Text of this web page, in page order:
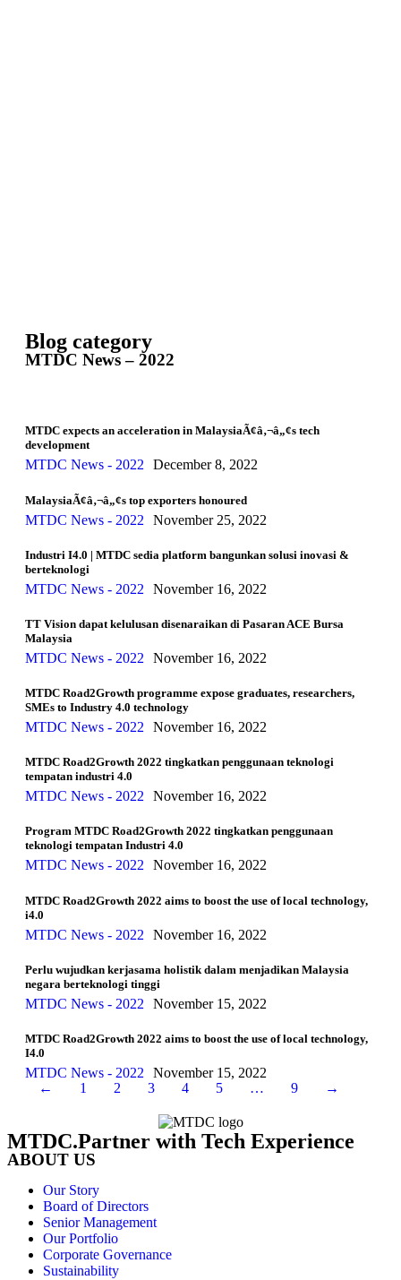
Blog category
MTDC News – 2022
MTDC expects an acceleration in MalaysiaÃ¢â‚¬â„¢s tech
development
MTDC News - 2022 December 8, 2022
MalaysiaÃ¢â‚¬â„¢s top exporters honoured
MTDC News - 2022 November 25, 2022
Industri I4.0 | MTDC sedia platform bangunkan solusi inovasi &
berteknologi
MTDC News - 2022 November 16, 2022
TT Vision dapat kelulusan disenaraikan di Pasaran ACE Bursa
Malaysia
MTDC News - 2022 November 16, 2022
MTDC Road2Growth programme expose graduates, researchers,
SMEs to Industry 4.0 technology
MTDC News - 2022 November 16, 2022
MTDC Road2Growth 2022 tingkatkan penggunaan teknologi
tempatan industri 4.0
MTDC News - 2022 November 16, 2022
Program MTDC Road2Growth 2022 tingkatkan penggunaan
teknologi tempatan Industri 4.0
MTDC News - 2022 November 16, 2022
MTDC Road2Growth 2022 aims to boost the use of local technology,
i4.0
MTDC News - 2022 November 16, 2022
Perlu wujudkan kerjasama holistik dalam menjadikan Malaysia
negara berteknologi tinggi
MTDC News - 2022 November 15, 2022
MTDC Road2Growth 2022 aims to boost the use of local technology,
I4.0
MTDC News - 2022
November 15, 2022
←
1 2 3 4 5 … 9 →
MTDC.Partner with Tech Experience
ABOUT US
Our Story
Board of Directors
Senior Management
Our Portfolio
Corporate Governance
Sustainability